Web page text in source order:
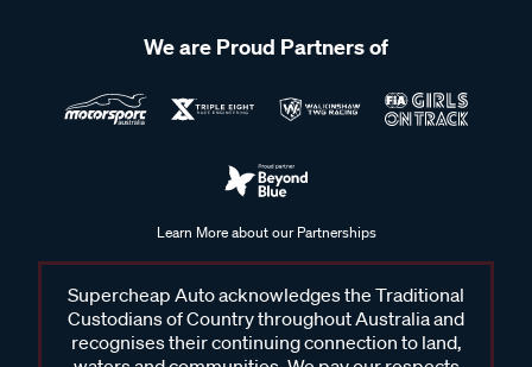
We are Proud Partners of
Learn More about our Partnerships
Supercheap Auto acknowledges the Traditional
Custodians of Country throughout Australia and
recognises their continuing connection to land,